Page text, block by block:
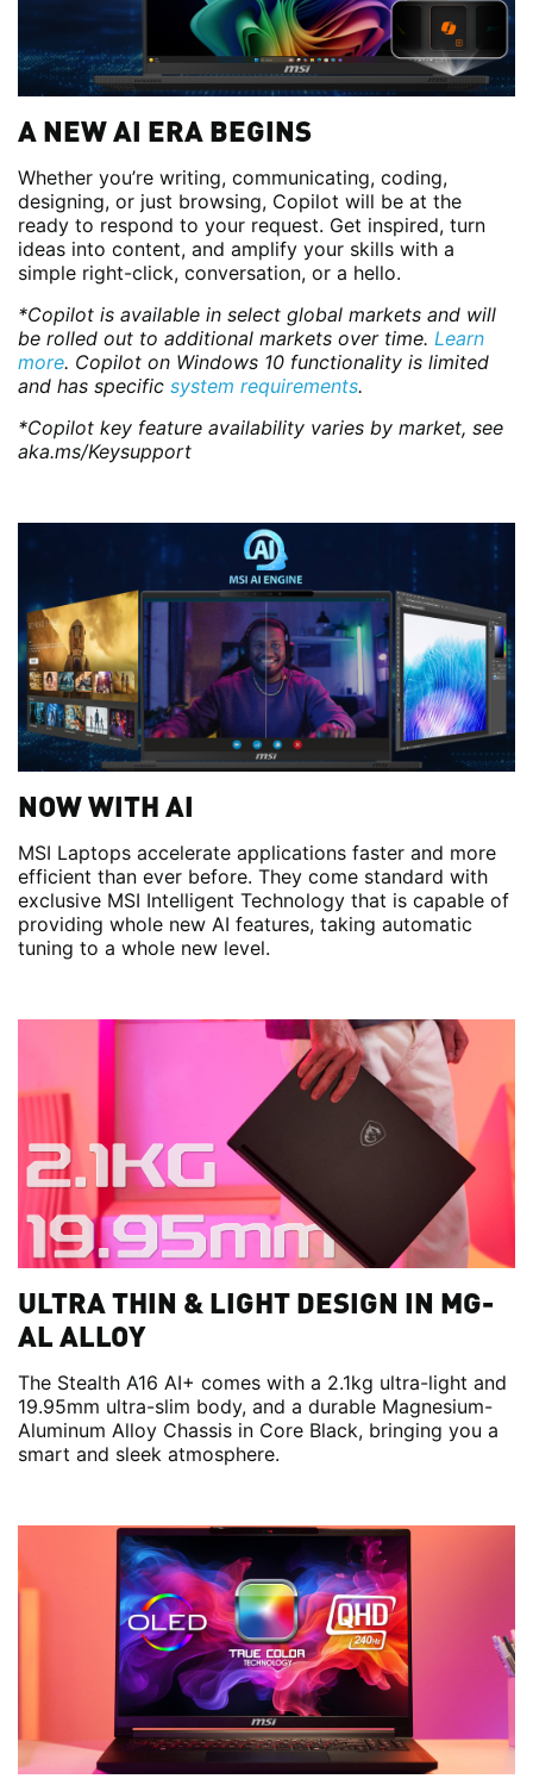
A NEW AI ERA BEGINS
Whether you’re writing, communicating, coding,
designing, or just browsing, Copilot will be at the
ready to respond to your request. Get inspired, turn
ideas into content, and amplify your skills with a
simple right-click, conversation, or a hello.
*Copilot is available in select global markets and will
be rolled out to additional markets over time. Learn
more. Copilot on Windows 10 functionality is limited
and has specific system requirements.
*Copilot key feature availability varies by market, see
aka.ms/Keysupport
NOW WITH AI
MSI Laptops accelerate applications faster and more
efficient than ever before. They come standard with
exclusive MSI Intelligent Technology that is capable of
providing whole new AI features, taking automatic
tuning to a whole new level.
ULTRA THIN & LIGHT DESIGN IN MG-
AL ALLOY
The Stealth A16 AI+ comes with a 2.1kg ultra-light and
19.95mm ultra-slim body, and a durable Magnesium-
Aluminum Alloy Chassis in Core Black, bringing you a
smart and sleek atmosphere.